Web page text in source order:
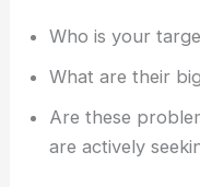
Who is your
What are their
Are these
are actively